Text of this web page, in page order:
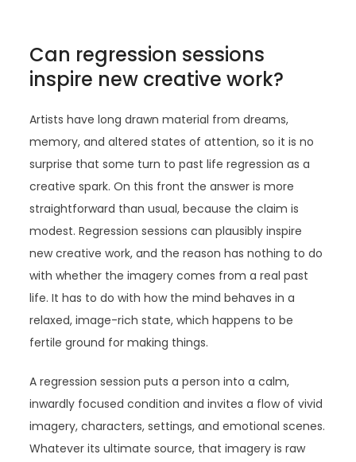
Can regression sessions
inspire new creative work?
Artists have long drawn material from dreams,
memory, and altered states of attention, so it is no
surprise that some turn to past life regression as a
creative spark. On this front the answer is more
straightforward than usual, because the claim is
modest. Regression sessions can plausibly inspire
new creative work, and the reason has nothing to do
with whether the imagery comes from a real past
life. It has to do with how the mind behaves in a
relaxed, image-rich state, which happens to be
fertile ground for making things.
A regression session puts a person into a calm,
inwardly focused condition and invites a flow of vivid
imagery, characters, settings, and emotional scenes.
Whatever its ultimate source, that imagery is raw